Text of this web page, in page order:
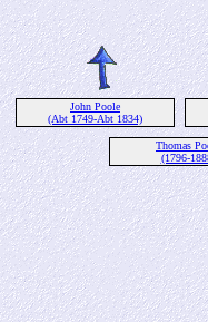
John Poole
(Abt 1749-Abt 1834)
Thomas
(1796-